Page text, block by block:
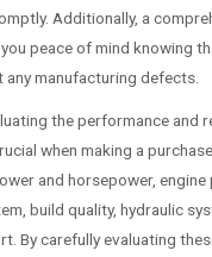
Additionally, a
peace of mind knowing
manufacturing defects.
the performance and
when making a
and horsepower, engine
build quality, hydraulic
By carefully evaluating